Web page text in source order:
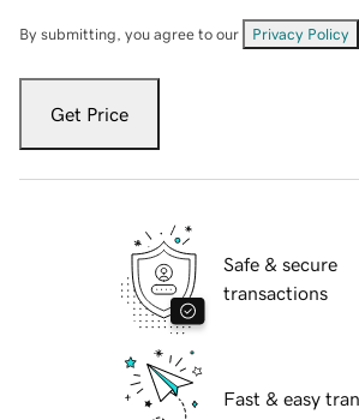
By submitting, you agree to our Privacy Policy
Get Price
Safe & secure
transactions
Fast & easy